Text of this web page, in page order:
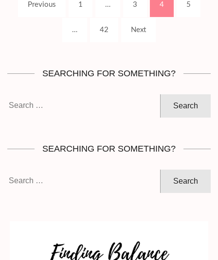
pagination
Previous Page
1 … Page
3 Page
4 Page
5
… Page
42 Next
SEARCHING FOR SOMETHING?
SEARCHING FOR SOMETHING?